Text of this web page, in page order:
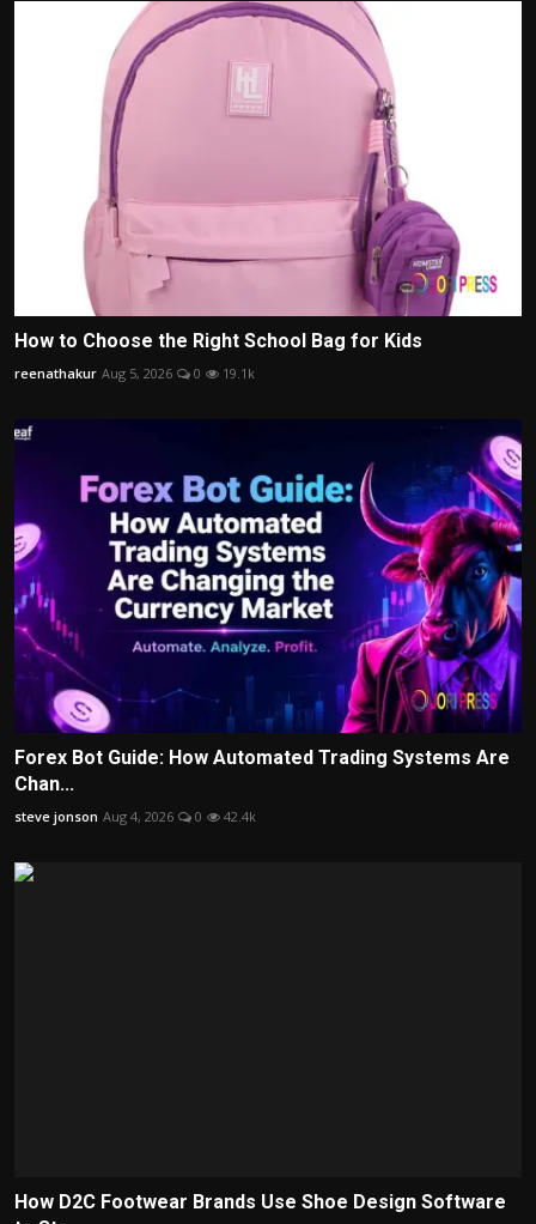
How to Choose the Right School Bag for Kids
reenathakur Aug 5, 2026 0 19.1k
Forex Bot Guide: How Automated Trading Systems Are
Chan...
steve jonson Aug 4, 2026 0 42.4k
How D2C Footwear Brands Use Shoe Design Software